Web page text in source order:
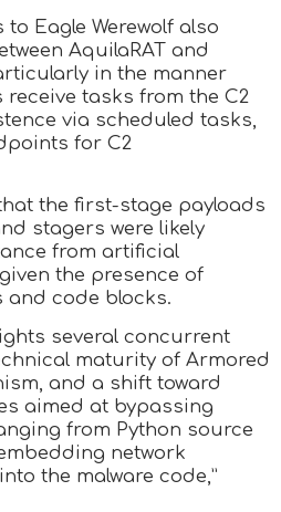
Eagle Werewolf also
AquilaRAT and
in the manner
tasks from the C2
via scheduled tasks,
for C2
the first-stage payloads
stagers were likely
from artificial
the presence of
and code blocks.
several concurrent
maturity of Armored
and a shift toward
aimed at bypassing
from Python source
network
the malware code,”